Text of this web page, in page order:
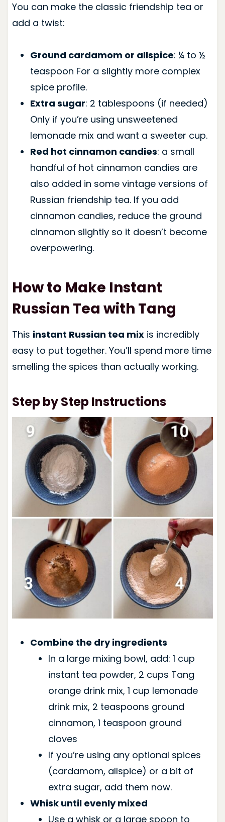
You can make the classic friendship tea or
add a twist:
Ground cardamom or allspice: ¼ to ½
teaspoon For a slightly more complex
spice profile.
Extra sugar: 2 tablespoons (if needed)
Only if you’re using unsweetened
lemonade mix and want a sweeter cup.
Red hot cinnamon candies: a small
handful of hot cinnamon candies are
also added in some vintage versions of
Russian friendship tea. If you add
cinnamon candies, reduce the ground
cinnamon slightly so it doesn’t become
overpowering.
How to Make Instant
Russian Tea with Tang
This instant Russian tea mixis incredibly
easy to put together. You’ll spend more time
smelling the spices than actually working.
Step by Step Instructions
Combine the dry ingredients
In a large mixing bowl, add: 1 cup
instant tea powder, 2 cups Tang
orange drink mix, 1 cup lemonade
drink mix, 2 teaspoons ground
cinnamon, 1 teaspoon ground
cloves
If you’re using any optional spices
(cardamom, allspice) or a bit of
extra sugar, add them now.
Whisk until evenly mixed
Use a whisk or a large spoon to